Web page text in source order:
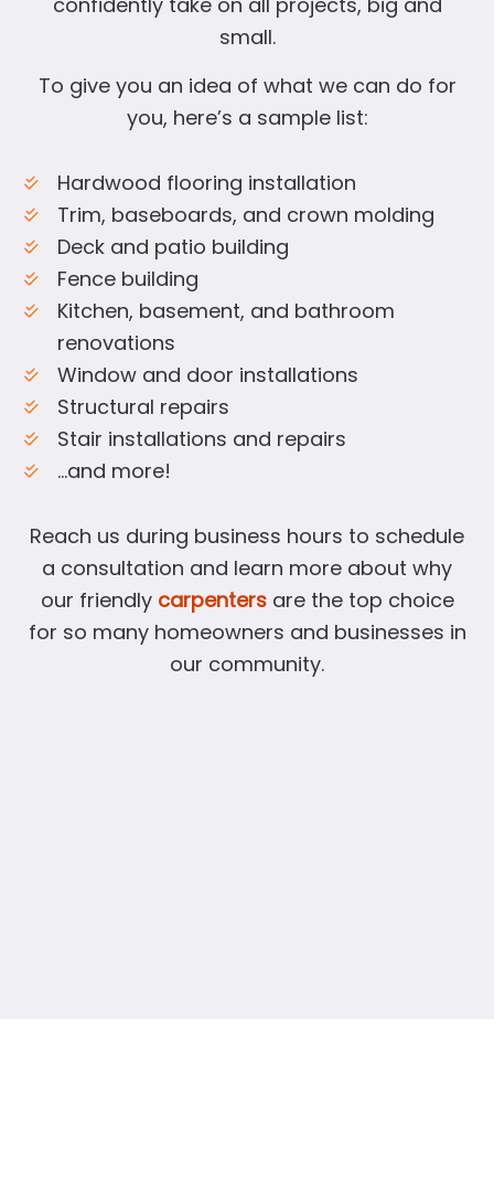
small.
To give you an idea of what we can do for
you, here’s a sample list:
Hardwood flooring installation
Trim, baseboards, and crown molding
Deck and patio building
Fence building
Kitchen, basement, and bathroom
renovations
Window and door installations
Structural repairs
Stair installations and repairs
…and more!
Reach us during business hours to schedule
a consultation and learn more about why
our friendly carpentersare the top choice
for so many homeowners and businesses in
our community.